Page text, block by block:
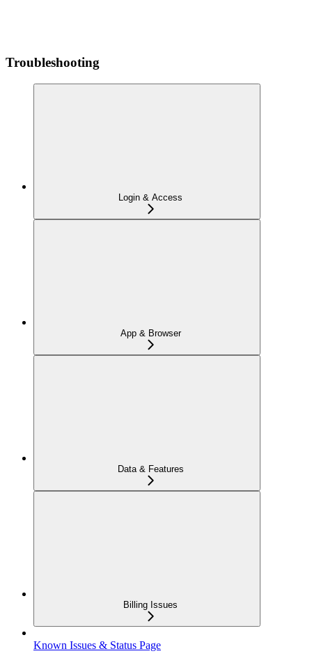
Troubleshooting
Login & Access
App & Browser
Data & Features
Billing Issues
Known Issues & Status Page